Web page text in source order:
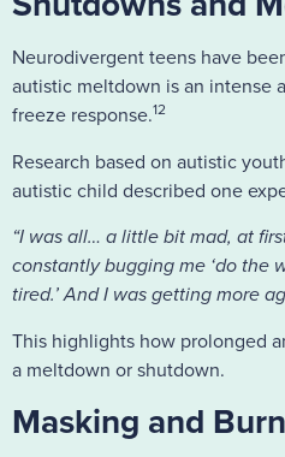
Neurodivergent teens have
autistic meltdown is an intense
freeze response.12
Research based on autistic
autistic child described one
“I was all… a little bit mad, at
constantly bugging me ‘do the
tired.’ And I was getting more
This highlights how prolonged
a meltdown or shutdown.
Masking and